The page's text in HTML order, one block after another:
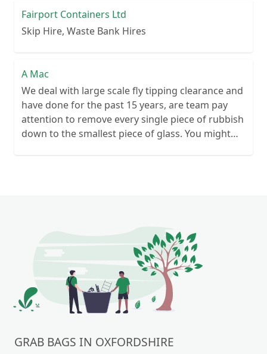
Fairport Containers Ltd
Skip Hire, Waste Bank Hires
A Mac
We deal with large scale fly tipping clearance and
have done for the past 15 years, are team pay
attention to remove every single piece of rubbish
down to the smallest piece of glass. You might
GRAB BAGS IN OXFORDSHIRE